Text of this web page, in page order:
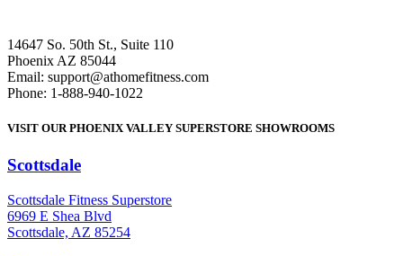
14647 So. 50th St., Suite 110
Phoenix AZ 85044
Email: support@athomefitness.com
Phone: 1-888-940-1022
VISIT OUR PHOENIX VALLEY SUPERSTORE SHOWROOMS
Scottsdale
Scottsdale Fitness Superstore
6969 E Shea Blvd
Scottsdale, AZ 85254